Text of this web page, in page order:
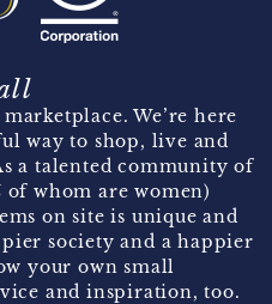
We’re here
way to shop, live and
a talented community of
of whom are women)
on site is unique and
society and a happier
your own small
and inspiration, too.